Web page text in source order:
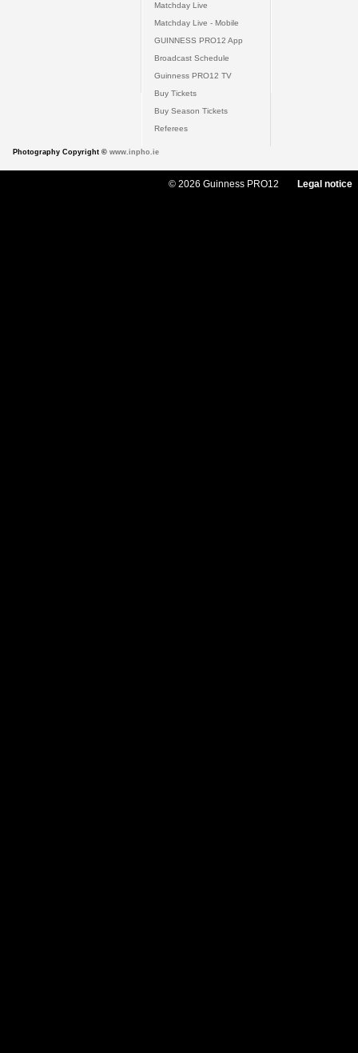
Matchday Live
Matchday Live - Mobile
GUINNESS PRO12 App
Broadcast Schedule
Guinness PRO12 TV
Buy Tickets
Buy Season Tickets
Referees
Photography Copyright © www.inpho.ie
© 2026 Guinness PRO12 Legal notice